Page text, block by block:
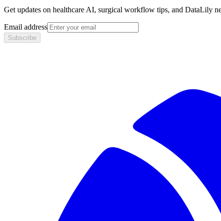
Get updates on healthcare AI, surgical workflow tips, and DataLily
Email address
Subscribe